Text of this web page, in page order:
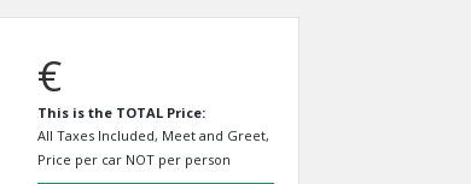
€
This is the TOTAL Price:
All Taxes Included, Meet and Greet,
Price per car NOT per person